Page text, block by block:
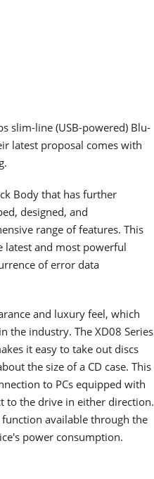
slim-line (USB-powered) Blu-
latest proposal comes with
Body that has further
designed, and
range of features. This
latest and most powerful
of error data
and luxury feel, which
the industry. The XD08 Series
it easy to take out discs
the size of a CD case. This
to PCs equipped with
to the drive in either direction.
function available through the
power consumption.